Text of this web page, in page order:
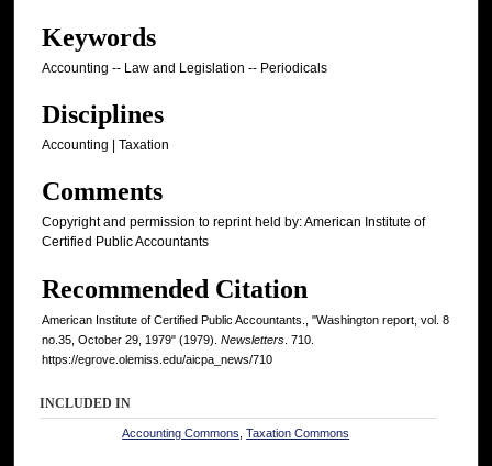
Keywords
Accounting -- Law and Legislation -- Periodicals
Disciplines
Accounting | Taxation
Comments
Copyright and permission to reprint held by: American Institute of
Certified Public Accountants
Recommended Citation
American Institute of Certified Public Accountants., "Washington report, vol. 8
no.35, October 29, 1979" (1979). Newsletters . 710.
https://egrove.olemiss.edu/aicpa_news/710
INCLUDED IN
Accounting Commons ,Taxation Commons